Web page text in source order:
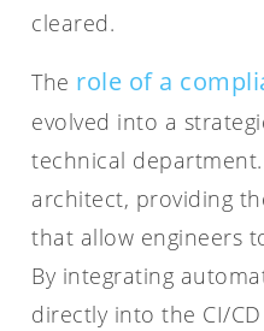
cleared.
The role of a
evolved into a
technical
architect, providing
that allow engineers
By integrating
directly into the CI/